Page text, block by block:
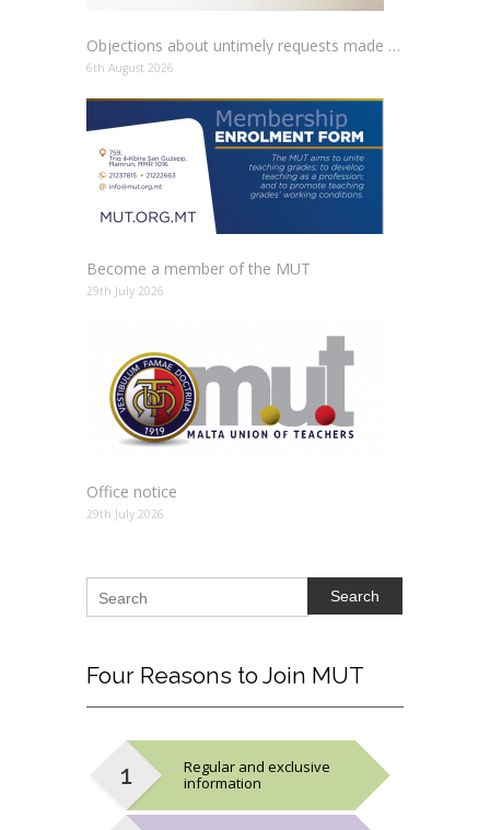
Objections about untimely requests made to schools
6th August 2026
Become a member of the MUT
29th July 2026
Office notice
29th July 2026
Search
Four Reasons to Join MUT
Regular and exclusive
information